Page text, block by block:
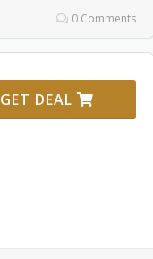
0 Comments
GET DEAL